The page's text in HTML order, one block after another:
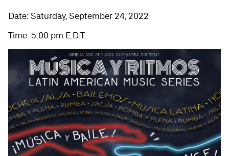
Date: Saturday, September 24, 2022
Time: 5:00 pm E.D.T.